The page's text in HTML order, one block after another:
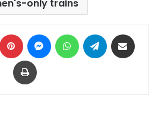
only trains
LinkedIn Pinterest MessengerWhatsAppTelegram
Print